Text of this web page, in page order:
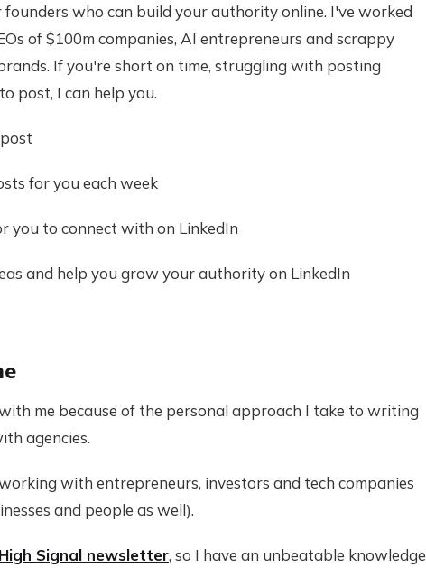
who can build your authority online. I've worked
of $100m companies, AI entrepreneurs and scrappy
If you're short on time, struggling with posting
post, I can help you.
for you each week
you to connect with on LinkedIn
and help you grow your authority on LinkedIn
me because of the personal approach I take to writing
agencies.
with entrepreneurs, investors and tech companies
and people as well).
High Signal newsletter, so I have an unbeatable knowledge